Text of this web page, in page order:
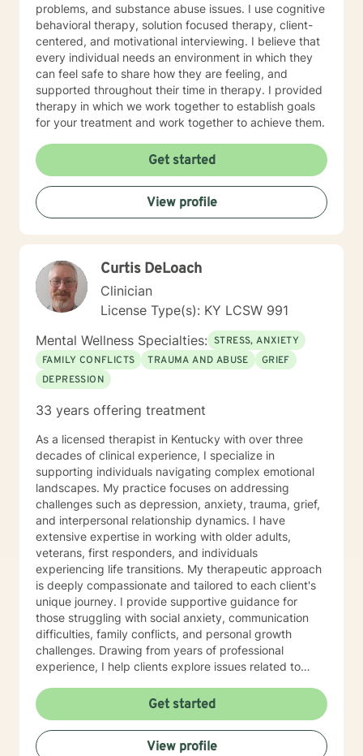
problems, and substance abuse issues. I use cognitive
behavioral therapy, solution focused therapy, client-
centered, and motivational interviewing. I believe that
every individual needs an environment in which they
can feel safe to share how they are feeling, and
supported throughout their time in therapy. I provided
therapy in which we work together to establish goals
for your treatment and work together to achieve them.
Get started
View profile
Curtis DeLoach
Clinician
License Type(s): KY LCSW 991
Mental Wellness Specialties: STRESS, ANXIETY
FAMILY CONFLICTS
TRAUMA AND ABUSE
GRIEF
DEPRESSION
33 years offering treatment
As a licensed therapist in Kentucky with over three
decades of clinical experience, I specialize in
supporting individuals navigating complex emotional
landscapes. My practice focuses on addressing
challenges such as depression, anxiety, trauma, grief,
and interpersonal relationship dynamics. I have
extensive expertise in working with older adults,
veterans, first responders, and individuals
experiencing life transitions. My therapeutic approach
is deeply compassionate and tailored to each client's
unique journey. I provide supportive guidance for
those struggling with social anxiety, communication
difficulties, family conflicts, and personal growth
challenges. Drawing from years of professional
experience, I help clients explore issues related to
from past experiences. I am committed to creating a
safe, understanding environment where individuals
can work through complex emotional experiences,
rebuild connections, and develop healthier coping
Get started
View profile